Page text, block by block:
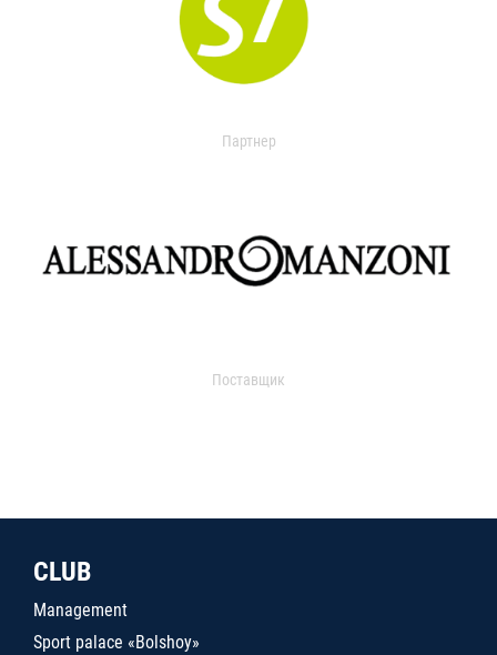
Партнер
Поставщик
CLUB
Management
Sport palace «Bolshoy»